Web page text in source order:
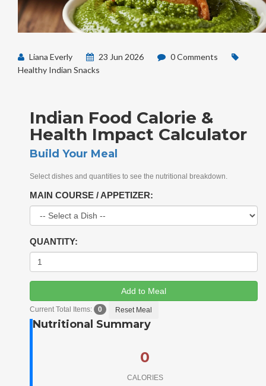
Liana Everly 23 Jun 2026
0 Comments
Healthy Indian Snacks
Indian Food Calorie &
Health Impact Calculator
Build Your Meal
Select dishes and quantities to see the nutritional breakdown.
MAIN COURSE / APPETIZER:
QUANTITY:
Add to Meal
Current Total Items: 0 Reset Meal
Nutritional Summary
0
CALORIES